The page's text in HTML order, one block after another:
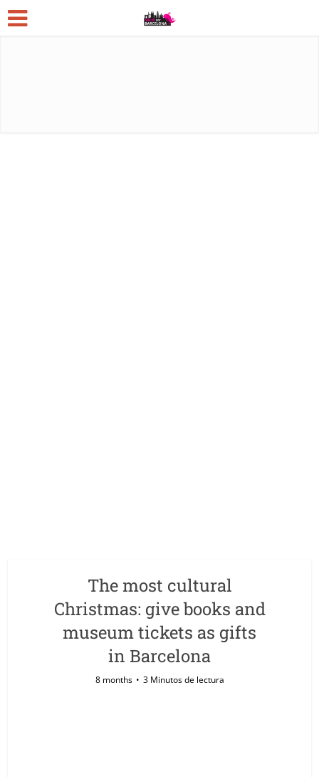
The most cultural
Christmas: give books and
museum tickets as gifts
in Barcelona
8 months 3 Minutos de lectura